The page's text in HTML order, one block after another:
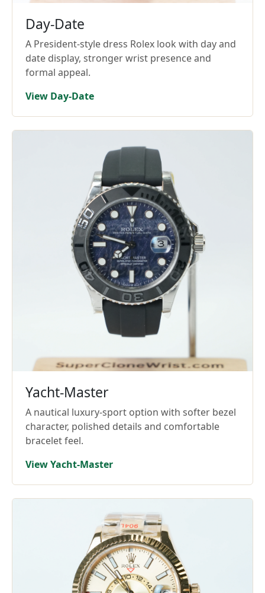
Day-Date
A President-style dress Rolex look with day and
date display, stronger wrist presence and
formal appeal.
View Day-Date
Yacht-Master
A nautical luxury-sport option with softer bezel
character, polished details and comfortable
bracelet feel.
View Yacht-Master